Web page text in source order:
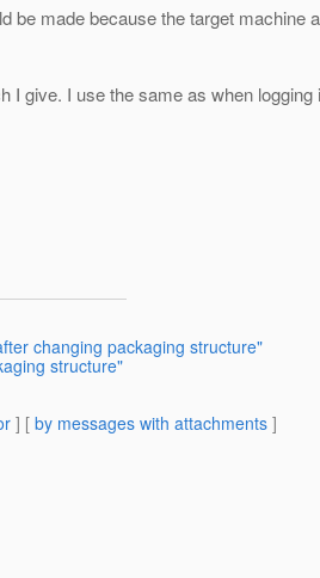
be made because the target machine
give. I use the same as when logging
changing packaging structure"
structure"
] [ by messages with attachments ]